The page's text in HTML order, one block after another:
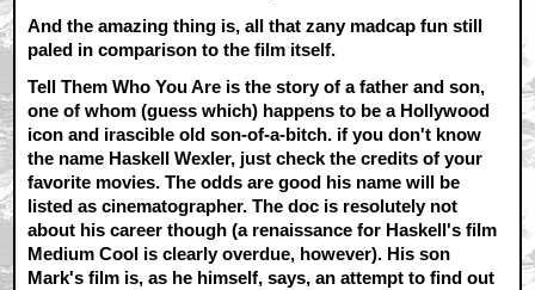
And the amazing thing is, all that zany madcap fun still
paled in comparison to the film itself.
Tell Them Who You Are is the story of a father and son,
one of whom (guess which) happens to be a Hollywood
icon and irascible old son-of-a-bitch. if you don't know
the name Haskell Wexler, just check the credits of your
favorite movies. The odds are good his name will be
listed as cinematographer. The doc is resolutely not
about his career though (a renaissance for Haskell's film
Medium Cool is clearly overdue, however). His son
Mark's film is, as he himself, says, an attempt to find out